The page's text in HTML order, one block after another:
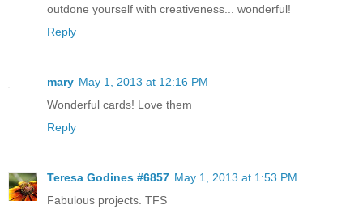
outdone yourself with creativeness... wonderful!
Reply
mary May 1, 2013 at 12:16 PM
Wonderful cards! Love them
Reply
Teresa Godines #6857 May 1, 2013 at 1:53 PM
Fabulous projects. TFS